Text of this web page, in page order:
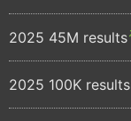
2025 45M results
2025 100K results